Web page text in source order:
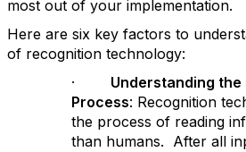
most out of your implementation.
Here are six key factors to
of recognition technology:
· Understanding the
Process: Recognition
the process of reading
than humans. After all